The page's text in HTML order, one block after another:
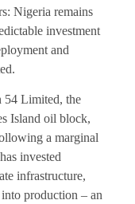
Nigeria remains
investment
and
54 Limited, the
Island oil block,
a marginal
invested
infrastructure,
production – an